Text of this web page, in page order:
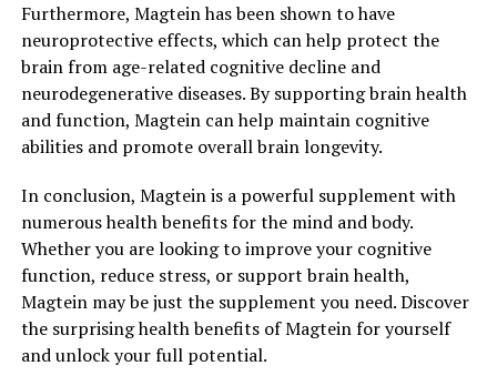
Furthermore, Magtein has been shown to have
neuroprotective effects, which can help protect the
brain from age-related cognitive decline and
neurodegenerative diseases. By supporting brain health
and function, Magtein can help maintain cognitive
abilities and promote overall brain longevity.
In conclusion, Magtein is a powerful supplement with
numerous health benefits for the mind and body.
Whether you are looking to improve your cognitive
function, reduce stress, or support brain health,
Magtein may be just the supplement you need. Discover
the surprising health benefits of Magtein for yourself
and unlock your full potential.